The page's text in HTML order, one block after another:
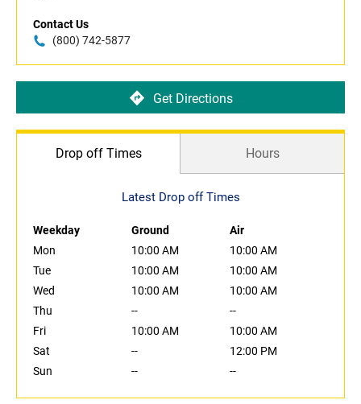
Contact Us
(800) 742-5877
Get Directions
Drop off Times Hours
Latest Drop off Times
Weekday Ground
Air
Mon
10:00 AM
10:00 AM
Tue
10:00 AM
10:00 AM
Wed
10:00 AM
10:00 AM
Thu
--
--
Fri
10:00 AM
10:00 AM
Sat
--
12:00 PM
Sun
-- --